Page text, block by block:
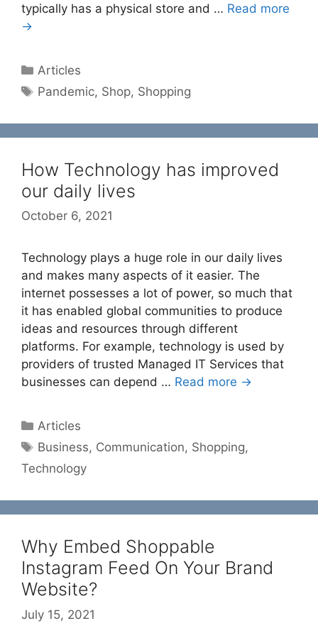
typically has a physical store and … Read more
→
Categories
Articles
Tags
Pandemic, Shop, Shopping
How Technology has improved
our daily lives
October 6, 2021
Technology plays a huge role in our daily lives
and makes many aspects of it easier. The
internet possesses a lot of power, so much that
it has enabled global communities to produce
ideas and resources through different
platforms. For example, technology is used by
providers of trusted Managed IT Services that
businesses can depend … Read more →
Categories
Articles
Tags
Business, Communication, Shopping,
Technology
Why Embed Shoppable
Instagram Feed On Your Brand
Website?
July 15, 2021